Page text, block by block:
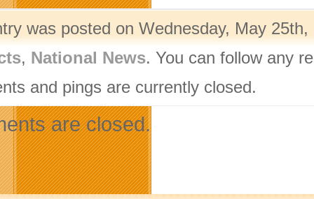
was posted on Wednesday, May
, National News. You can follow any
and pings are currently closed.
are closed.